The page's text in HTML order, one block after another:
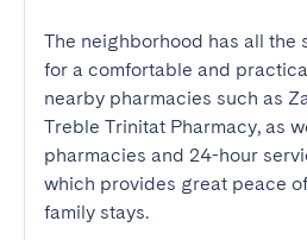
The neighborhood has all the
for a comfortable and
nearby pharmacies such as
Treble Trinitat Pharmacy, as
pharmacies and 24-hour
which provides great peace
family stays.